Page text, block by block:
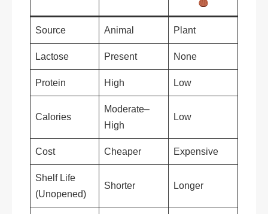
Source Animal Plant
Lactose Present None
Protein High Low
Calories
Moderate–
High
Low
Cost Cheaper Expensive
Shelf Life
(Unopened)
Shorter Longer